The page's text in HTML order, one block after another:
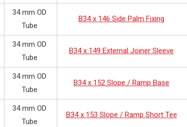
34 mm OD
Tube
B34 x 146 Side Palm Fixing
34 mm OD
Tube
B34 x 149 External Joiner Sleeve
34 mm OD
Tube
B34 x 152 Slope / Ramp Base
34 mm OD
Tube
B34 x 153 Slope / Ramp Short Tee